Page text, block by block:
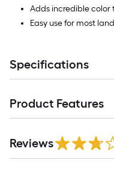
Adds incredible
Easy use for most
Specifications
Product Features
Reviews